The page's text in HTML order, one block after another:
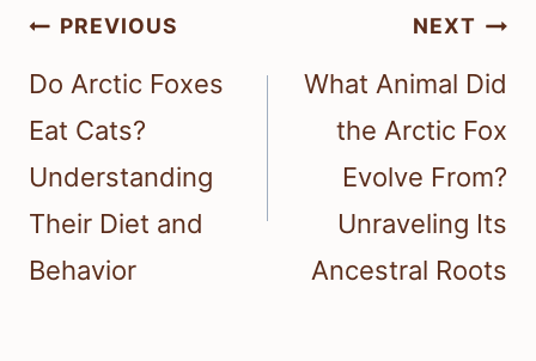
Post
navigation
PREVIOUS
Do Arctic Foxes
Eat Cats?
Understanding
Their Diet and
Behavior
NEXT
What Animal Did
the Arctic Fox
Evolve From?
Unraveling Its
Ancestral Roots